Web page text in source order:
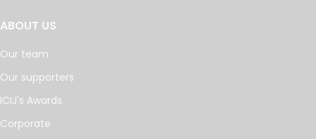
ABOUT US
Our team
Our supporters
ICIJ's Awards
Corporate